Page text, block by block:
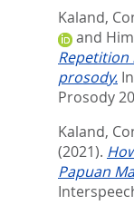
Kaland,
and
Repetition
prosody.
Prosody
Kaland,
(2021).
Papuan